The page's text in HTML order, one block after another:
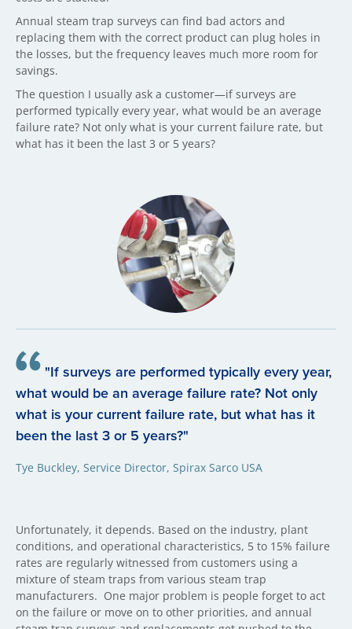
Annual steam trap surveys can find bad actors and
replacing them with the correct product can plug holes in
the losses, but the frequency leaves much more room for
savings.
The question I usually ask a customer—if surveys are
performed typically every year, what would be an average
failure rate? Not only what is your current failure rate, but
what has it been the last 3 or 5 years?
"If surveys are performed typically every year,
what would be an average failure rate? Not only
what is your current failure rate, but what has it
been the last 3 or 5 years?"
Tye Buckley, Service Director, Spirax Sarco USA
Unfortunately, it depends. Based on the industry, plant
conditions, and operational characteristics, 5 to 15% failure
rates are regularly witnessed from customers using a
mixture of steam traps from various steam trap
manufacturers. One major problem is people forget to act
on the failure or move on to other priorities, and annual